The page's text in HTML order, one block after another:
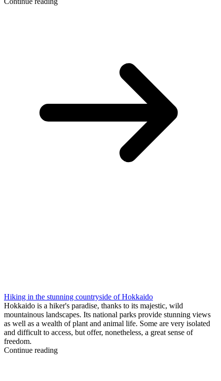
Hiking in the stunning countryside of Hokkaido
Hokkaido is a hiker's paradise, thanks to its majestic, wild
mountainous landscapes. Its national parks provide stunning views
as well as a wealth of plant and animal life. Some are very isolated
and difficult to access, but offer, nonetheless, a great sense of
freedom.
Continue reading